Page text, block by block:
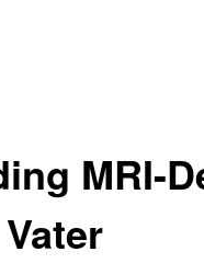
MRI-